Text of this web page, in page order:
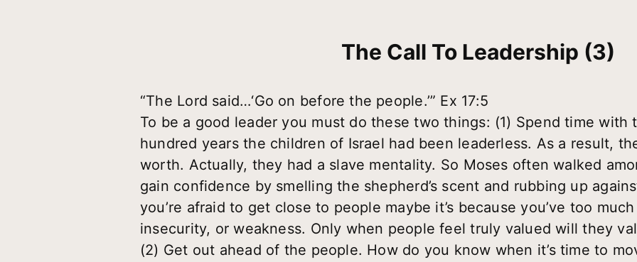
The Call To Leadership (3)
“The Lord said…‘Go on before the people.’” Ex 17:5
To be a good leader you must do these two things: (1) Spend time with
hundred years the children of Israel had been leaderless. As a result,
worth. Actually, they had a slave mentality. So Moses often walked
gain confidence by smelling the shepherd’s scent and rubbing up
you’re afraid to get close to people maybe it’s because you’ve too
insecurity, or weakness. Only when people feel truly valued will they
(2) Get out ahead of the people. How do you know when it’s time to